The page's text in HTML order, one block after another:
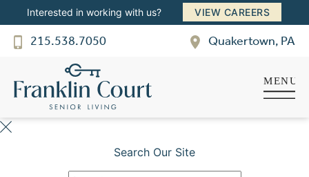
Interested in working with us? VIEW CAREERS
215.538.7050 Quakertown, PA
Search Our Site
Franklin Court
Welcome! How can we help?
Choose an option below to get started.
Schedule a Tour